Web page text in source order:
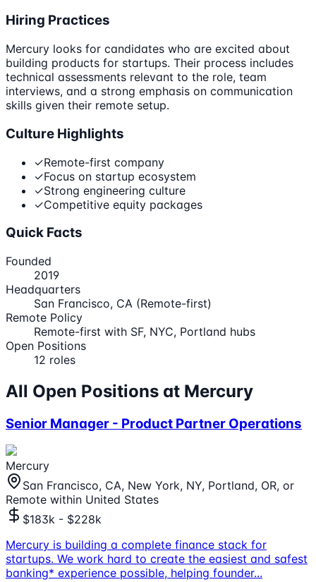
Hiring Practices
Mercury looks for candidates who are excited about
building products for startups. Their process includes
technical assessments relevant to the role, team
interviews, and a strong emphasis on communication
skills given their remote setup.
Culture Highlights
✓Remote-first company
✓Focus on startup ecosystem
✓Strong engineering culture
✓Competitive equity packages
Quick Facts
Founded
2019
Headquarters
San Francisco, CA (Remote-first)
Remote Policy
Remote-first with SF, NYC, Portland hubs
Open Positions
12 roles
All Open Positions at Mercury
Senior Manager - Product Partner Operations
Mercury
San Francisco, CA, New York, NY, Portland, OR, or
Remote within United States
$183k - $228k
Mercury is building a complete finance stack for
startups. We work hard to create the easiest and safest
banking* experience possible, helping founder...